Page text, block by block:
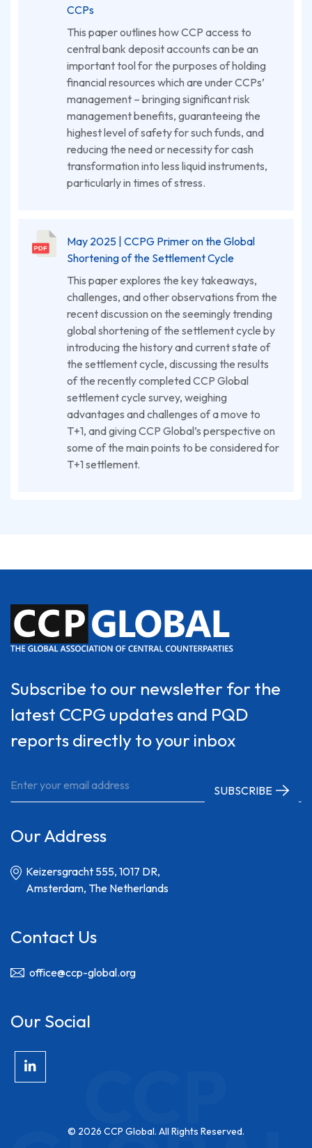
CCPs
This paper outlines how CCP access to
central bank deposit accounts can be an
important tool for the purposes of holding
financial resources which are under CCPs’
management – bringing significant risk
management benefits, guaranteeing the
highest level of safety for such funds, and
reducing the need or necessity for cash
transformation into less liquid instruments,
particularly in times of stress.
May 2025 | CCPG Primer on the Global
Shortening of the Settlement Cycle
This paper explores the key takeaways,
challenges, and other observations from the
recent discussion on the seemingly trending
global shortening of the settlement cycle by
introducing the history and current state of
the settlement cycle, discussing the results
of the recently completed CCP Global
settlement cycle survey, weighing
advantages and challenges of a move to
T+1, and giving CCP Global’s perspective on
some of the main points to be considered for
T+1 settlement.
Subscribe to our newsletter for the
latest CCPG updates and PQD
reports directly to your inbox
Our Address
Keizersgracht 555, 1017 DR,
Amsterdam, The Netherlands
Contact Us
office@ccp-global.org
Our Social
© 2026 CCP Global. All Rights Reserved.